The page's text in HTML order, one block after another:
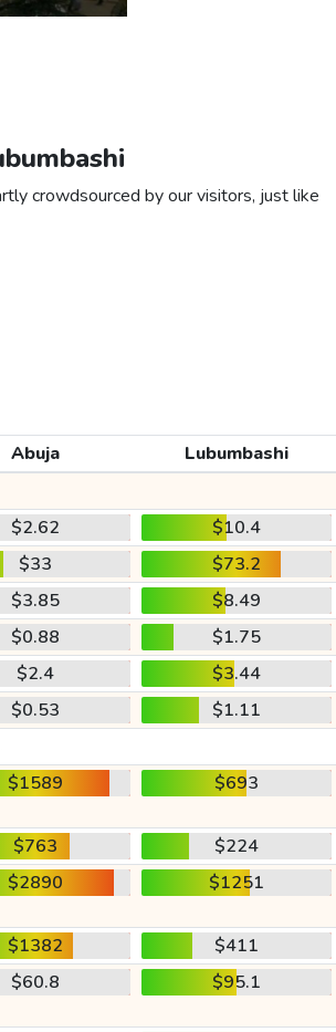
crowdsourced by our visitors, just like
Abuja
Lubumbashi
$2.62
$10.4
$33
$73.2
$3.85
$8.49
$0.88
$1.75
$2.4
$3.44
$0.53
$1.11
$1589 $693
$763
$224
$2890 $1251
$1382
$411
$60.8 $95.1